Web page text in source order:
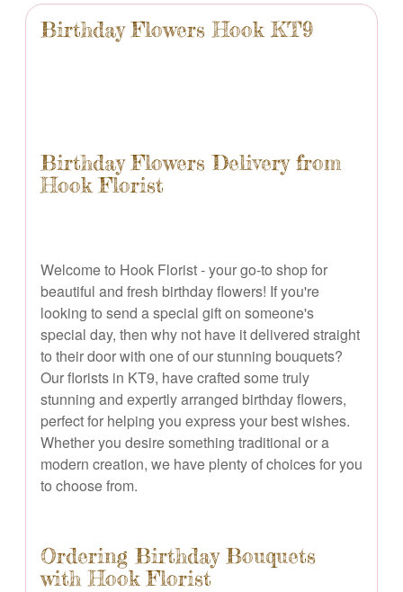
Birthday Flowers Hook KT9
Birthday Flowers Delivery from
Hook Florist
Welcome to Hook Florist - your go-to shop for
beautiful and fresh birthday flowers! If you're
looking to send a special gift on someone's
special day, then why not have it delivered straight
to their door with one of our stunning bouquets?
Our florists in KT9, have crafted some truly
stunning and expertly arranged birthday flowers,
perfect for helping you express your best wishes.
Whether you desire something traditional or a
modern creation, we have plenty of choices for you
to choose from.
Ordering Birthday Bouquets
with Hook Florist